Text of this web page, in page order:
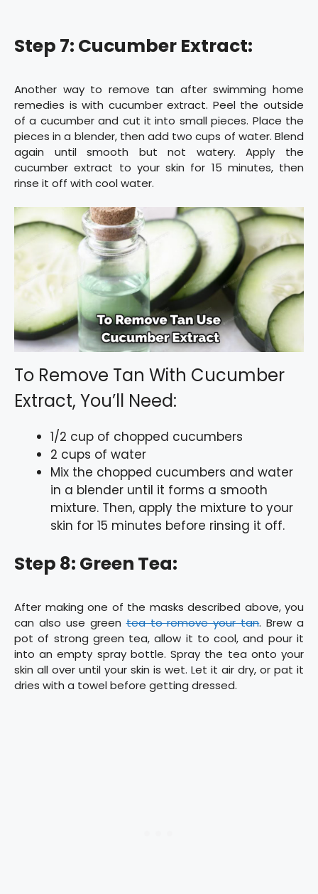
Step 7: Cucumber Extract:
Another way to remove tan after swimming home
remedies is with cucumber extract. Peel the outside
of a cucumber and cut it into small pieces. Place the
pieces in a blender, then add two cups of water. Blend
again until smooth but not watery. Apply the
cucumber extract to your skin for 15 minutes, then
rinse it off with cool water.
To Remove Tan With Cucumber
Extract, You’ll Need:
1/2 cup of chopped cucumbers
2 cups of water
Mix the chopped cucumbers and water
in a blender until it forms a smooth
mixture. Then, apply the mixture to your
skin for 15 minutes before rinsing it off.
Step 8: Green Tea:
After making one of the masks described above, you
can also use greentea to remove your tan. Brew a
pot of strong green tea, allow it to cool, and pour it
into an empty spray bottle. Spray the tea onto your
skin all over until your skin is wet. Let it air dry, or pat it
dries with a towel before getting dressed.